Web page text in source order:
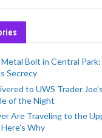
Bolt in Central
Secrecy
to UWS Trader
of the Night
Are Traveling to the
Why